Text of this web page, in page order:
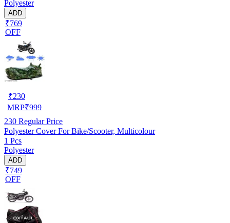
Polyester
ADD
₹769
OFF
₹230
MRP₹999
230 Regular Price
Polyester Cover For Bike/Scooter, Multicolour
1 Pcs
Polyester
ADD
₹749
OFF